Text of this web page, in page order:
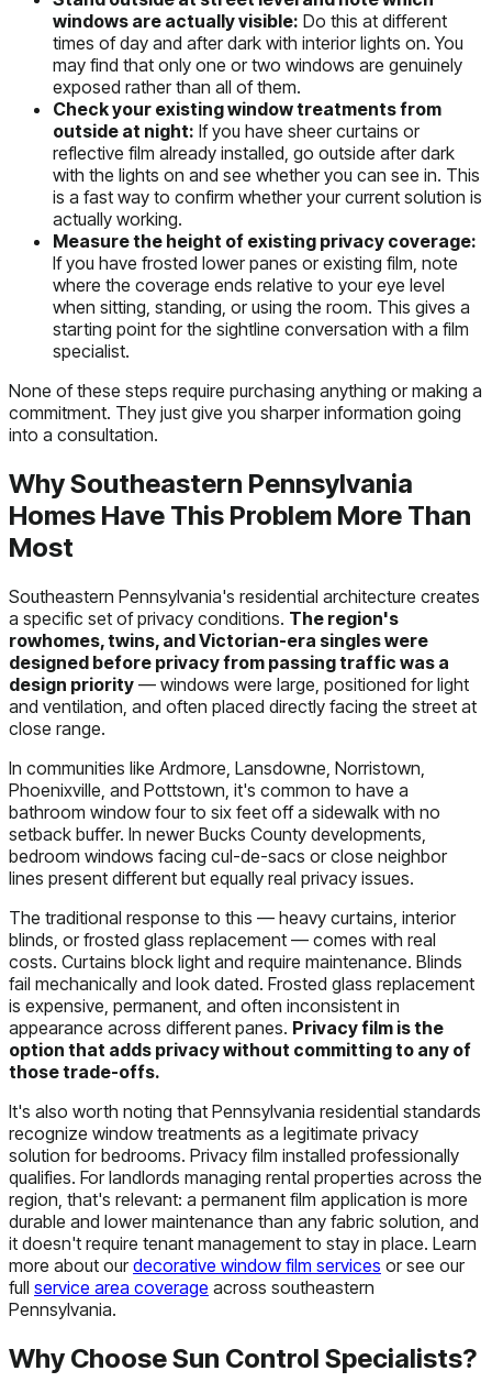
windows are actually visible: Do this at different
times of day and after dark with interior lights on. You
may find that only one or two windows are genuinely
exposed rather than all of them.
Check your existing window treatments from
outside at night: If you have sheer curtains or
reflective film already installed, go outside after dark
with the lights on and see whether you can see in. This
is a fast way to confirm whether your current solution is
actually working.
Measure the height of existing privacy coverage:
If you have frosted lower panes or existing film, note
where the coverage ends relative to your eye level
when sitting, standing, or using the room. This gives a
starting point for the sightline conversation with a film
specialist.
None of these steps require purchasing anything or making a
commitment. They just give you sharper information going
into a consultation.
Why Southeastern Pennsylvania
Homes Have This Problem More Than
Most
Southeastern Pennsylvania's residential architecture creates
a specific set of privacy conditions. The region's
rowhomes, twins, and Victorian-era singles were
designed before privacy from passing traffic was a
design priority — windows were large, positioned for light
and ventilation, and often placed directly facing the street at
close range.
In communities like Ardmore, Lansdowne, Norristown,
Phoenixville, and Pottstown, it's common to have a
bathroom window four to six feet off a sidewalk with no
setback buffer. In newer Bucks County developments,
bedroom windows facing cul-de-sacs or close neighbor
lines present different but equally real privacy issues.
The traditional response to this — heavy curtains, interior
blinds, or frosted glass replacement — comes with real
costs. Curtains block light and require maintenance. Blinds
fail mechanically and look dated. Frosted glass replacement
is expensive, permanent, and often inconsistent in
appearance across different panes. Privacy film is the
option that adds privacy without committing to any of
those trade-offs.
It's also worth noting that Pennsylvania residential standards
recognize window treatments as a legitimate privacy
solution for bedrooms. Privacy film installed professionally
qualifies. For landlords managing rental properties across the
region, that's relevant: a permanent film application is more
durable and lower maintenance than any fabric solution, and
it doesn't require tenant management to stay in place. Learn
more about ourdecorative window film services or see our
full service area coverage across southeastern
Pennsylvania.
Why Choose Sun Control Specialists?